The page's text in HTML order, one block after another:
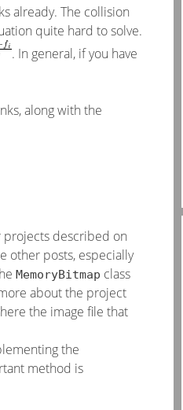
already. The collision
quite hard to solve.
. In general, if you have
along with the
described on
other posts, especially
MemoryBitmap class
about the project
the image file that
the
method is